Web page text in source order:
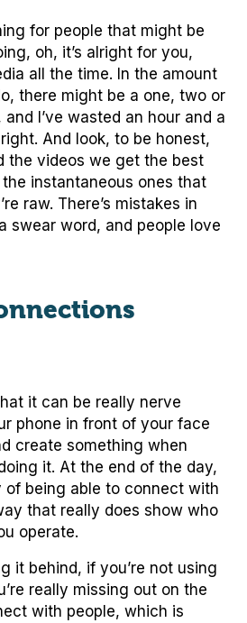
for people that might be
oh, it’s alright for you,
all the time. In the amount
there might be a one, two or
I’ve wasted an hour and a
And look, to be honest,
the videos we get the best
instantaneous ones that
raw. There’s mistakes in
swear word, and people love
it can be really nerve
phone in front of your face
create something when
it. At the end of the day,
being able to connect with
that really does show who
operate.
it behind, if you’re not using
really missing out on the
with people, which is